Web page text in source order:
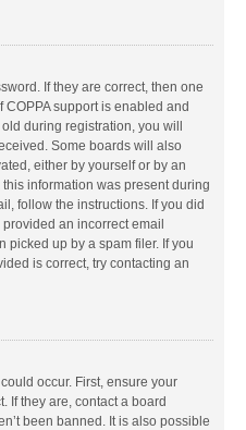
If they are correct, then one
support is enabled and
during registration, you will
Some boards will also
either by yourself or by an
information was present during
follow the instructions. If you did
an incorrect email
picked up by a spam filer. If you
is correct, try contacting an
occur. First, ensure your
If they are, contact a board
been banned. It is also possible